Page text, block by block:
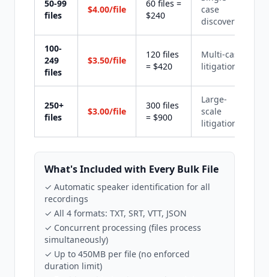
50-99
files
$4.00/file
60 files =
$240
case
discovery
100-
249
files
$3.50/file
120 files
= $420
Multi-case
litigation
250+
files
$3.00/file
300 files
= $900
Large-
scale
litigation
What's Included with Every Bulk File
✓ Automatic speaker identification for all
recordings
✓ All 4 formats: TXT, SRT, VTT, JSON
✓ Concurrent processing (files process
simultaneously)
✓ Up to 450MB per file (no enforced
duration limit)